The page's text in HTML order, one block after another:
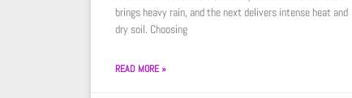
brings heavy rain, and the next delivers intense heat and
dry soil. Choosing
READ MORE »